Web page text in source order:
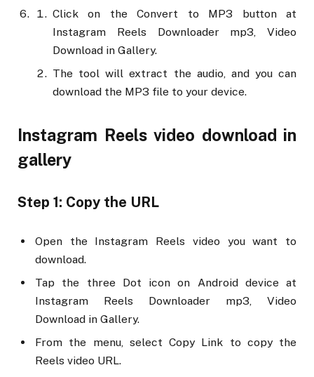
Click on the Convert to MP3 button at
Instagram Reels Downloader mp3, Video
Download in Gallery.
The tool will extract the audio, and you can
download the MP3 file to your device.
Instagram Reels video download in
gallery
Step 1: Copy the URL
Open the Instagram Reels video you want to
download.
Tap the three Dot icon on Android device at
Instagram Reels Downloader mp3, Video
Download in Gallery.
From the menu, select Copy Link to copy the
Reels video URL.